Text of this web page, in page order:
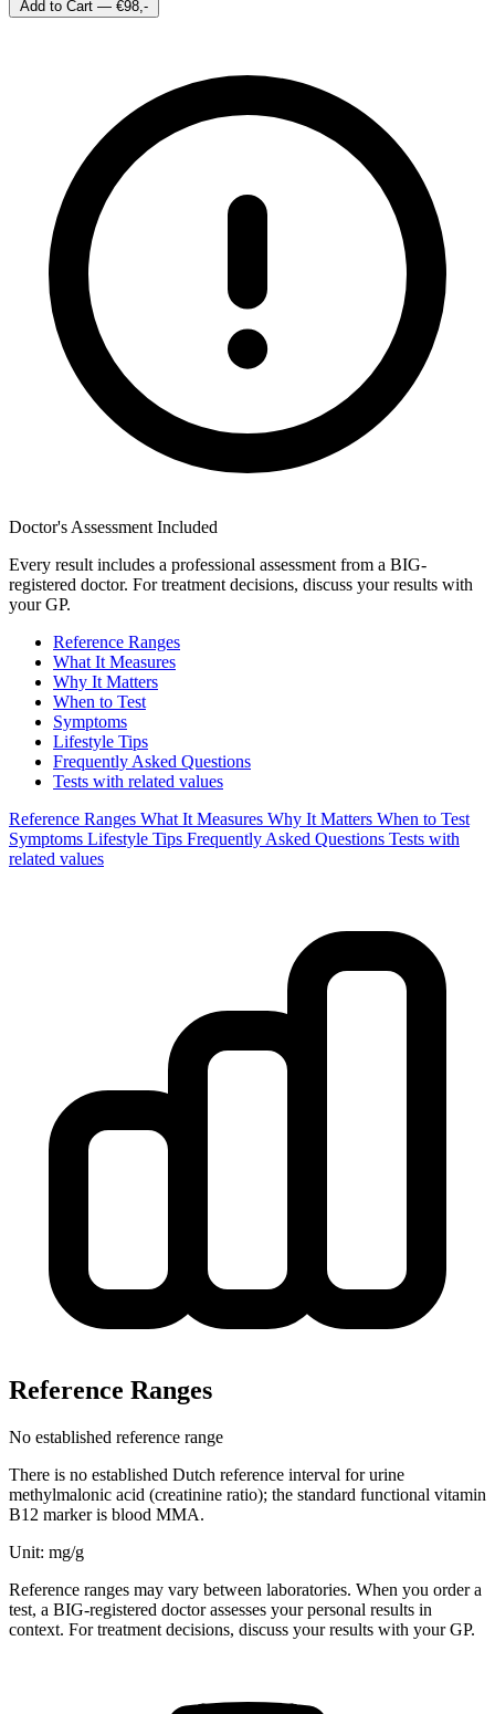
Add to Cart — €98,-
Doctor's Assessment Included
Every result includes a professional assessment from a BIG-
registered doctor. For treatment decisions, discuss your results with
your GP.
Reference Ranges
What It Measures
Why It Matters
When to Test
Symptoms
Lifestyle Tips
Frequently Asked Questions
Tests with related values
Reference Ranges What It Measures Why It Matters When to Test
Symptoms Lifestyle Tips Frequently Asked Questions Tests with
related values
Reference Ranges
No established reference range
There is no established Dutch reference interval for urine
methylmalonic acid (creatinine ratio); the standard functional vitamin
B12 marker is blood MMA.
Unit: mg/g
Reference ranges may vary between laboratories. When you order a
test, a BIG-registered doctor assesses your personal results in
context. For treatment decisions, discuss your results with your GP.